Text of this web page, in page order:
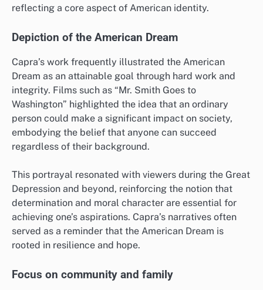
reflecting a core aspect of American identity.
Depiction of the American Dream
Capra’s work frequently illustrated the American
Dream as an attainable goal through hard work and
integrity. Films such as “Mr. Smith Goes to
Washington” highlighted the idea that an ordinary
person could make a significant impact on society,
embodying the belief that anyone can succeed
regardless of their background.
This portrayal resonated with viewers during the Great
Depression and beyond, reinforcing the notion that
determination and moral character are essential for
achieving one’s aspirations. Capra’s narratives often
served as a reminder that the American Dream is
rooted in resilience and hope.
Focus on community and family